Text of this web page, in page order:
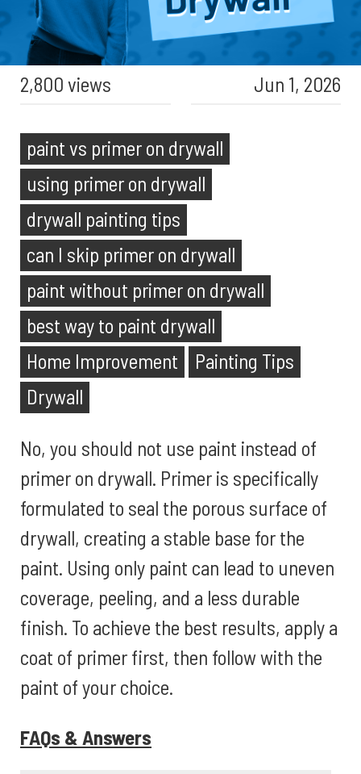
2,800 views Jun 1, 2026
paint vs primer on drywall
using primer on drywall
drywall painting tips
can I skip primer on drywall
paint without primer on drywall
best way to paint drywall
Home Improvement
Painting Tips
Drywall
No, you should not use paint instead of
primer on drywall. Primer is specifically
formulated to seal the porous surface of
drywall, creating a stable base for the
paint. Using only paint can lead to uneven
coverage, peeling, and a less durable
finish. To achieve the best results, apply a
coat of primer first, then follow with the
paint of your choice.
FAQs & Answers